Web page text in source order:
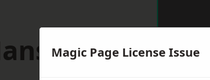
Magic Page License Issue